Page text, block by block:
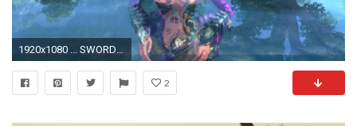
1920x1080 ... SWORDSMAN GILDED-WASTELAND mmo online fantasy martial fighting guilded wasteland sandbox wallpaper ...
2